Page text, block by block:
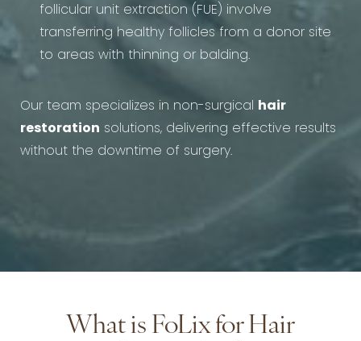
follicular unit extraction (FUE) involve
transferring healthy follicles from a donor site
to areas with thinning or balding.
Our team specializes in non-surgical
hair
restoration solutions, delivering effective results
without the downtime of surgery.
What is FoLix for Hair